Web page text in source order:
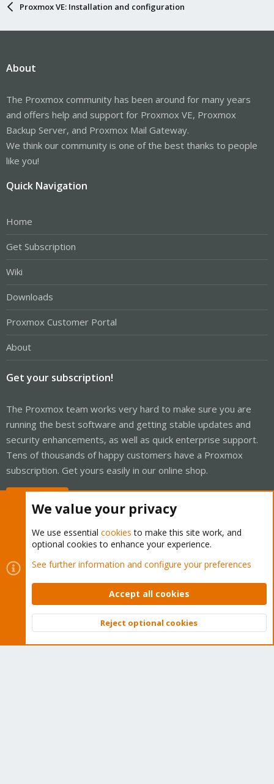
Proxmox VE: Installation and configuration
About
The Proxmox community has been around for many years
and offers help and support for Proxmox VE, Proxmox
Backup Server, and Proxmox Mail Gateway.
We think our community is one of the best thanks to people
like you!
Quick Navigation
Home
Get Subscription
Wiki
Downloads
Proxmox Customer Portal
About
Get your subscription!
The Proxmox team works very hard to make sure you are
running the best software and getting stable updates and
security enhancements, as well as quick enterprise support.
Tens of thousands of happy customers have a Proxmox
subscription. Get yours easily in our online shop.
Cookies
Proxmox Support Forum - Light Mode
Contact us
Terms and rules Privacy policy Help Home
Community platform by XenForo © 2010-2026 XenForo Ltd.
Top
We value your privacy
We use essential cookies to make this site work, and
optional cookies to enhance your experience.
See further information and configure your preferences
Accept all cookies
Reject optional cookies